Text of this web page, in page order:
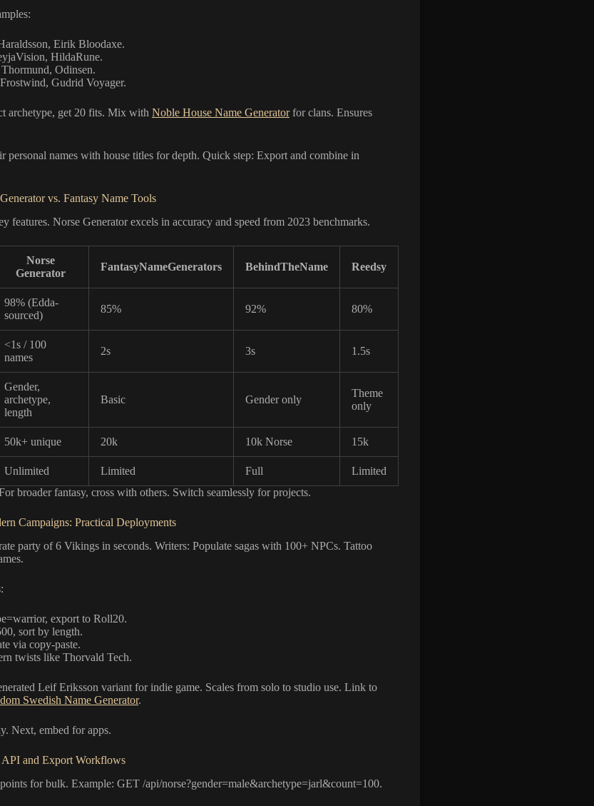
Eirik Bloodaxe.
HildaRune.
Thormund, Odinsen.
Gudrid Voyager.
archetype, get 20 fits. Mix with Noble House Name Generatorfor clans. Ensures
personal names with house titles for depth. Quick step: Export and combine in
vs. Fantasy Name Tools
features. Norse Generator excels in accuracy and speed from 2023 benchmarks.
Norse
Generator
FantasyNameGenerators BehindTheName Reedsy
98% (Edda-
sourced)
85% 92% 80%
<1s / 100
names
2s 3s 1.5s
Gender,
archetype,
length
Basic Gender only
Theme
only
50k+ unique 20k 10k Norse 15k
Unlimited Limited Full
Limited
broader fantasy, cross with others. Switch seamlessly for projects.
Campaigns: Practical Deployments
party of 6 Vikings in seconds. Writers: Populate sagas with 100+ NPCs. Tattoo
export to Roll20.
sort by length.
via copy-paste.
twists like Thorvald Tech.
Leif Eriksson variant for indie game. Scales from solo to studio use. Link to
Swedish Name Generator.
Next, embed for apps.
API and Export Workflows
for bulk. Example: GET /api/norse?gender=male&archetype=jarl&count=100.